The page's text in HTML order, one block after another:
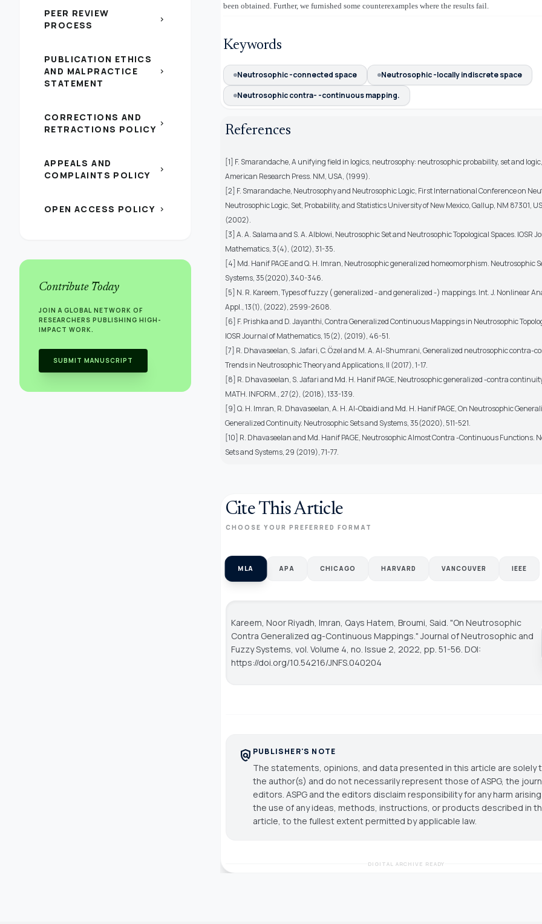
PEER REVIEW
PROCESS
chevron_right
PUBLICATION ETHICS
AND MALPRACTICE
STATEMENT
chevron_right
CORRECTIONS AND
RETRACTIONS POLICY chevron_right
APPEALS AND
COMPLAINTS POLICY
chevron_right
OPEN ACCESS POLICY chevron_right
Contribute Today
JOIN A GLOBAL NETWORK OF
RESEARCHERS PUBLISHING HIGH-
IMPACT WORK.
SUBMIT MANUSCRIPT
been obtained. Further, we furnished some counterexamples where the results fail.
Keywords
Neutrosophic -connected space
Neutrosophic -locally indiscrete space
Neutrosophic contra- -continuous mapping.
References
[1] F. Smarandache, A unifying field in logics, neutrosophy: neutrosophic probability, set and
American Research Press. NM, USA, (1999).
[2] F. Smarandache, Neutrosophy and Neutrosophic Logic, First International Conference on
Neutrosophic Logic, Set, Probability, and Statistics University of New Mexico, Gallup, NM 87301,
(2002).
[3] A. A. Salama and S. A. Alblowi, Neutrosophic Set and Neutrosophic Topological Spaces. IOSR
Mathematics, 3(4), (2012), 31-35.
[4] Md. Hanif PAGE and Q. H. Imran, Neutrosophic generalized homeomorphism. Neutrosophic
Systems, 35(2020),340-346.
[5] N. R. Kareem, Types of fuzzy ( generalized - and generalized -) mappings. Int. J. Nonlinear
Appl., 13(1), (2022), 2599-2608.
[6] F. Prishka and D. Jayanthi, Contra Generalized Continuous Mappings in Neutrosophic
IOSR Journal of Mathematics, 15(2), (2019), 46-51.
[7] R. Dhavaseelan, S. Jafari, C. Özel and M. A. Al-Shumrani, Generalized neutrosophic contra-
Trends in Neutrosophic Theory and Applications, II (2017), 1-17.
[8] R. Dhavaseelan, S. Jafari and Md. H. Hanif PAGE, Neutrosophic generalized -contra
MATH. INFORM., 27(2), (2018), 133-139.
[9] Q. H. Imran, R. Dhavaseelan, A. H. Al-Obaidi and Md. H. Hanif PAGE, On Neutrosophic
Generalized Continuity. Neutrosophic Sets and Systems, 35(2020), 511-521.
[10] R. Dhavaseelan and Md. Hanif PAGE, Neutrosophic Almost Contra -Continuous Functions.
Sets and Systems, 29 (2019), 71-77.
Cite This Article
CHOOSE YOUR PREFERRED FORMAT
MLA APA CHICAGO HARVARD VANCOUVER IEEE
Kareem, Noor Riyadh, Imran, Qays Hatem, Broumi, Said. "On Neutrosophic
Contra Generalized αg-Continuous Mappings."Journal of Neutrosophic and
Fuzzy Systems, vol. Volume 4, no. Issue 2, 2022, pp. 51-56. DOI:
https://doi.org/10.54216/JNFS.040204
policy PUBLISHER'S NOTE
The statements, opinions, and data presented in this article are solely
the author(s) and do not necessarily represent those of ASPG, the
editors. ASPG and the editors disclaim responsibility for any harm
the use of any ideas, methods, instructions, or products described in
article, to the fullest extent permitted by applicable law.
DIGITAL ARCHIVE READY